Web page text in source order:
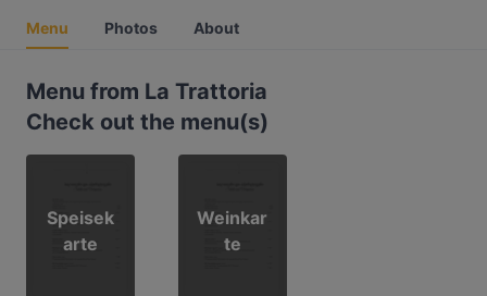
Menu Photos About
Menu from La Trattoria
Check out the menu(s)
Speisek
arte
Weinkar
te